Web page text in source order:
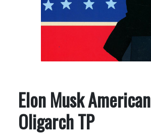
Elon Musk American
Oligarch TP